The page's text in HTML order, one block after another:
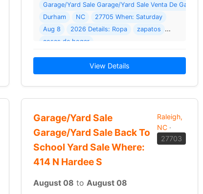
Sale Where: 5312 Walnut Grove Ln
2026 Details: MASSIVE MULTI-FAMILY YARD SALE! Everything Must Go — Priced to Move! Get… Read More →
Garage/Yard Sale Garage/Yard Sale Venta De
Durham
NC
27705 When: Saturday
Aug 8
2026 Details: Ropa
zapatos
cosas de hogar
View Details
Garage/Yard Sale
Garage/Yard Sale Back To
School Yard Sale Where:
414 N Hardee S
Raleigh,
NC ·
27703
August 08 to August 08